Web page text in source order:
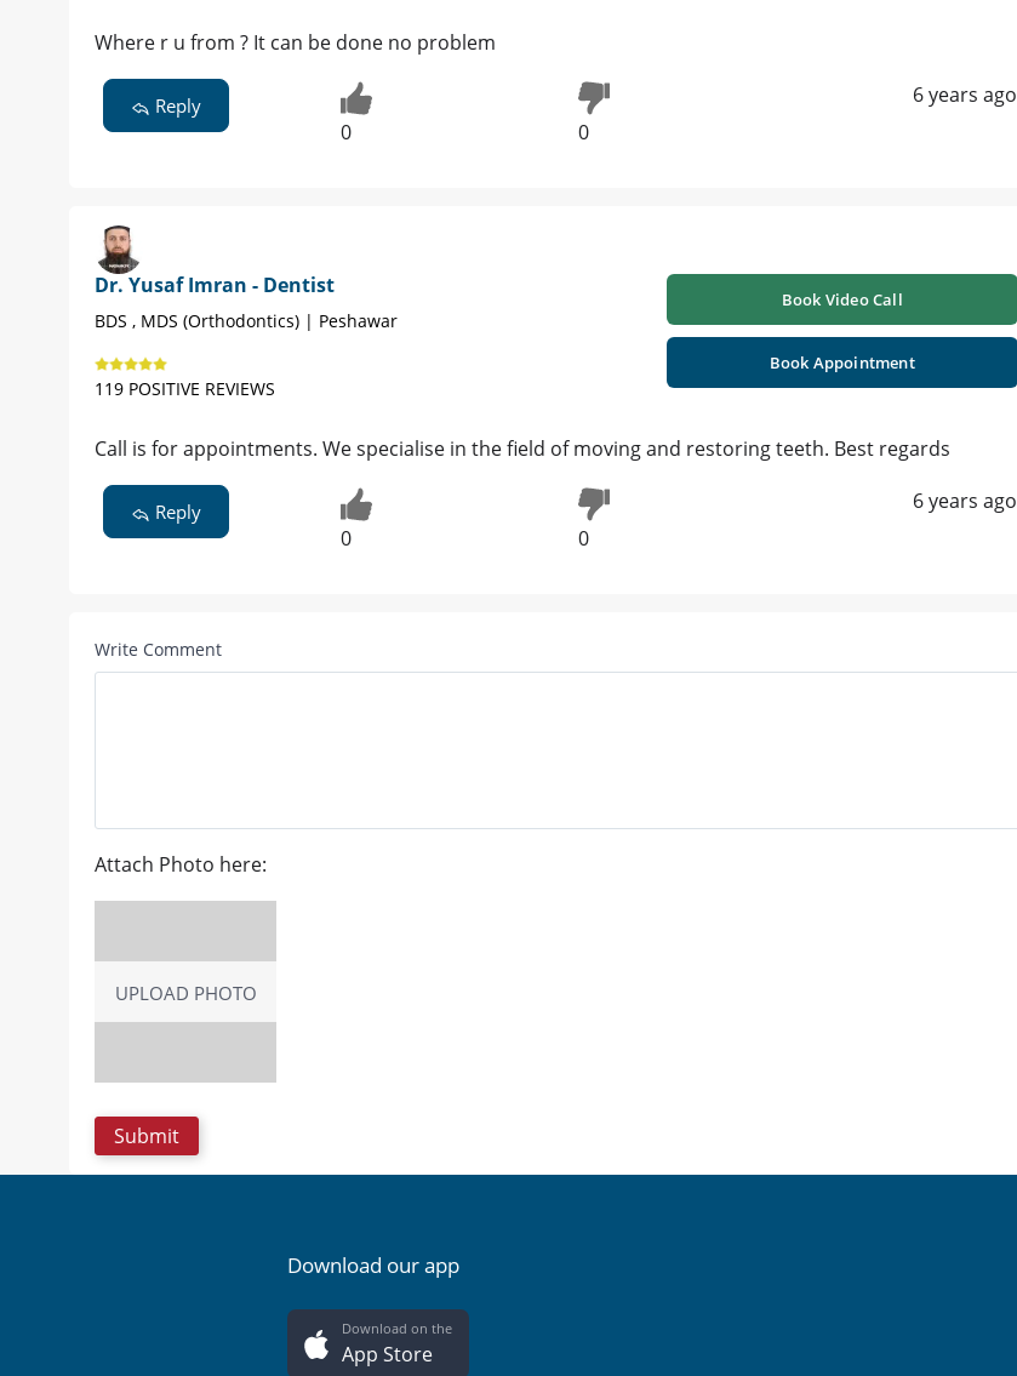
Where r u from ? It can be done no problem
Reply
0 0
6 years ago
Dr. Yusaf Imran - Dentist
BDS , MDS (Orthodontics) | Peshawar
119 POSITIVE REVIEWS
Book Video Call
Book Appointment
Call is for appointments. We specialise in the field of moving and restoring teeth. Best regards
Reply
0 0
6 years ago
Write Comment
Attach Photo here:
UPLOAD PHOTO
Download our app
Download on the
App Store